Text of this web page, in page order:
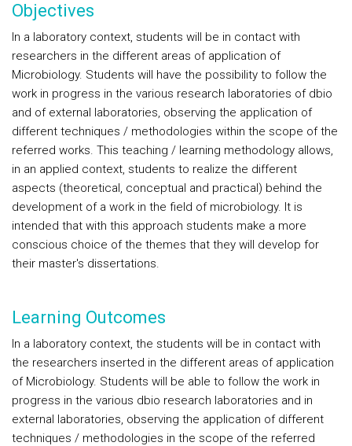
Objectives
In a laboratory context, students will be in contact with
researchers in the different areas of application of
Microbiology. Students will have the possibility to follow the
work in progress in the various research laboratories of dbio
and of external laboratories, observing the application of
different techniques / methodologies within the scope of the
referred works. This teaching / learning methodology allows,
in an applied context, students to realize the different
aspects (theoretical, conceptual and practical) behind the
development of a work in the field of microbiology. It is
intended that with this approach students make a more
conscious choice of the themes that they will develop for
their master's dissertations.
Learning Outcomes
In a laboratory context, the students will be in contact with
the researchers inserted in the different areas of application
of Microbiology. Students will be able to follow the work in
progress in the various dbio research laboratories and in
external laboratories, observing the application of different
techniques / methodologies in the scope of the referred